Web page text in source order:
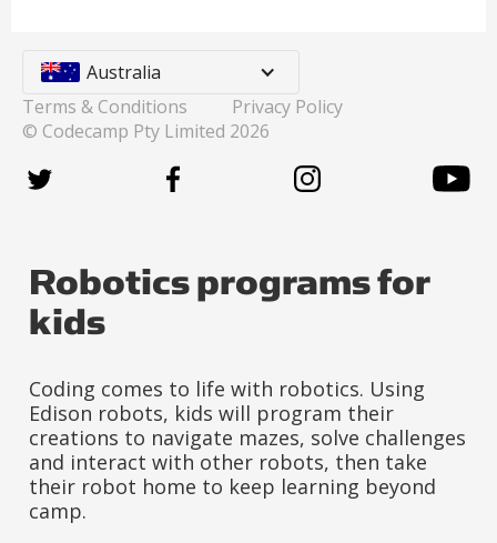
Australia
Terms & Conditions
Privacy Policy
© Codecamp Pty Limited 2026
Robotics programs for
kids
Coding comes to life with robotics. Using
Edison robots, kids will program their
creations to navigate mazes, solve challenges
and interact with other robots, then take
their robot home to keep learning beyond
camp.